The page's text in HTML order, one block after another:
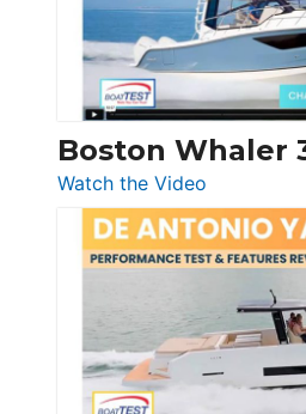
Boston Whaler
Watch the Video
Boston
Whaler
365
Conquest